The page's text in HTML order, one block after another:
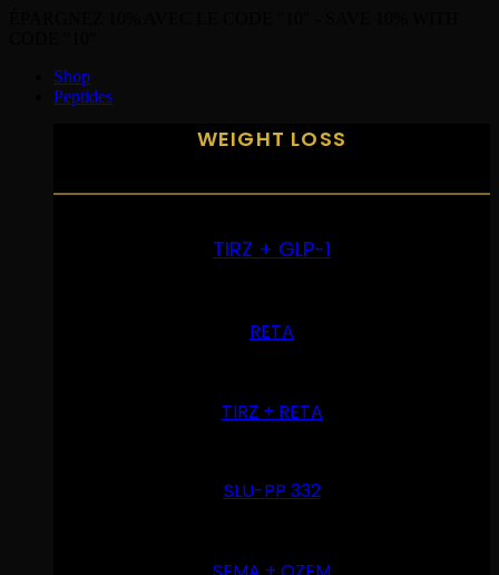
Shop
Peptides
WEIGHT LOSS
TIRZ + GLP-1
RETA
TIRZ + RETA
SLU-PP 332